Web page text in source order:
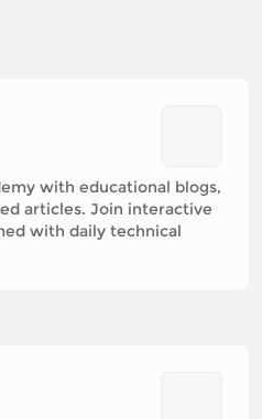
with educational blogs,
articles. Join interactive
with daily technical